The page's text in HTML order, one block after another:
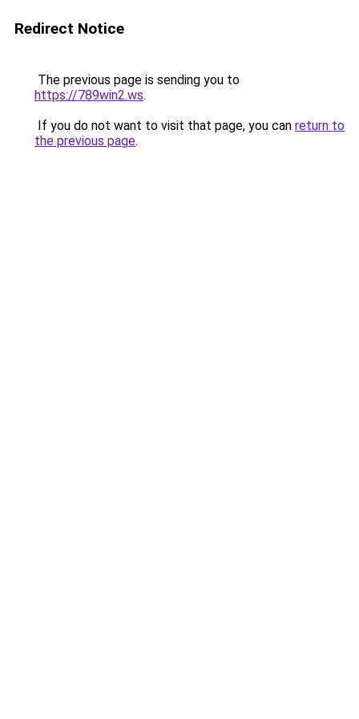
Redirect Notice
The previous page is sending you to
https://789win2.ws.
If you do not want to visit that page, you can return to
the previous page.